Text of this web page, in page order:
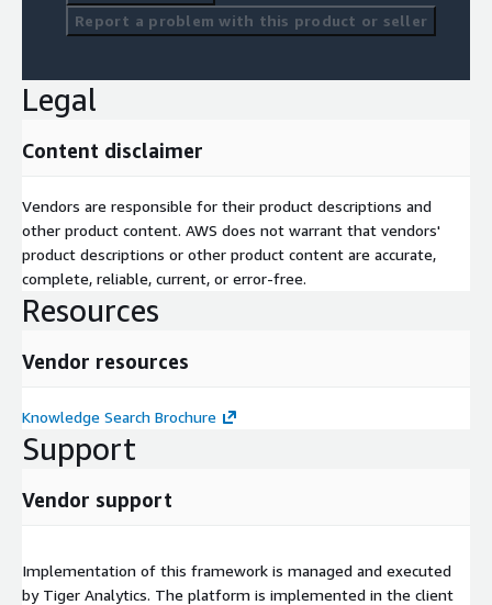
Report a problem with this product or seller
Legal
Content disclaimer
Vendors are responsible for their product descriptions and
other product content. AWS does not warrant that vendors'
product descriptions or other product content are accurate,
complete, reliable, current, or error-free.
Resources
Vendor resources
Knowledge Search Brochure
Support
Vendor support
Implementation of this framework is managed and executed
by Tiger Analytics. The platform is implemented in the client